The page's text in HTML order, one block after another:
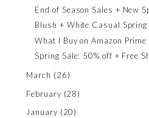
End of Season Sales + New
Blush + White Casual
What I Buy on Amazon Prime
Spring Sale: 50% off + Free
March (26)
February (28)
January (20)